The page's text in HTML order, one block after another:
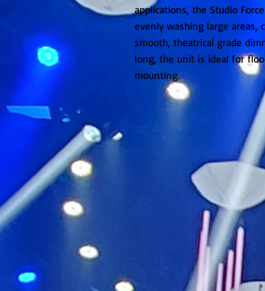
applications, the Studio
evenly washing large areas,
smooth, theatrical grade
long, the unit is ideal for
mounting.